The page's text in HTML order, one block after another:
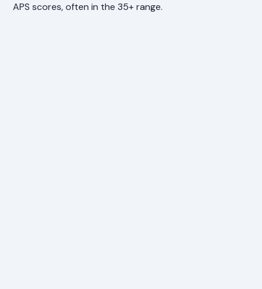
APS scores, often in the 35+ range.